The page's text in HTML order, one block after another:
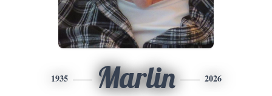
1935 Marlin 2026